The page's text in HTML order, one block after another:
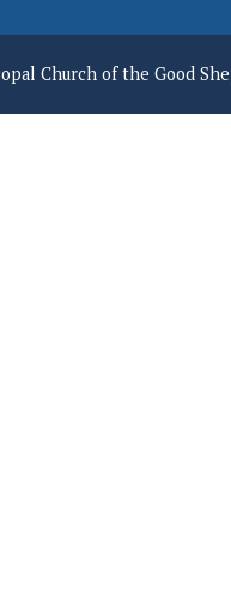
Church of the Good